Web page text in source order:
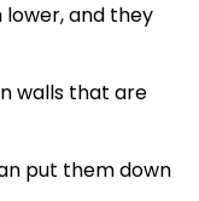
lower, and they
walls that are
put them down